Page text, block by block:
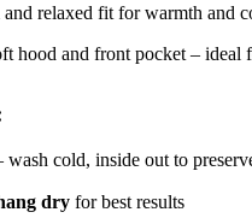
relaxed fit for warmth and
hood and front pocket – ideal
wash cold, inside out to
dryfor best results